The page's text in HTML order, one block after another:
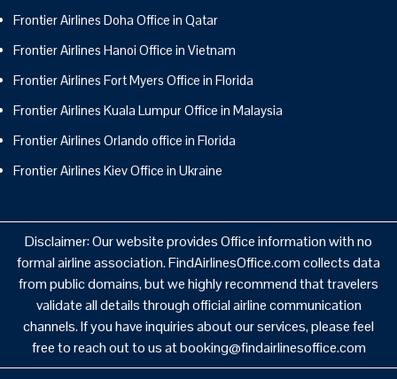
Frontier Airlines Doha Office in Qatar
Frontier Airlines Hanoi Office in Vietnam
Frontier Airlines Fort Myers Office in Florida
Frontier Airlines Kuala Lumpur Office in Malaysia
Frontier Airlines Orlando office in Florida
Frontier Airlines Kiev Office in Ukraine
Disclaimer: Our website provides Office information with no
formal airline association. FindAirlinesOffice.com collects data
from public domains, but we highly recommend that travelers
validate all details through official airline communication
channels. If you have inquiries about our services, please feel
free to reach out to us at booking@findairlinesoffice.com